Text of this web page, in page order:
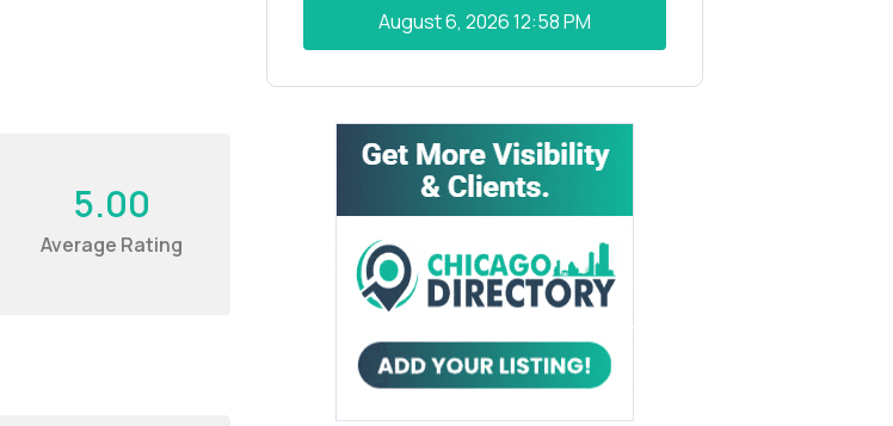
5.00
Average Rating
August 6, 202612:58 PM